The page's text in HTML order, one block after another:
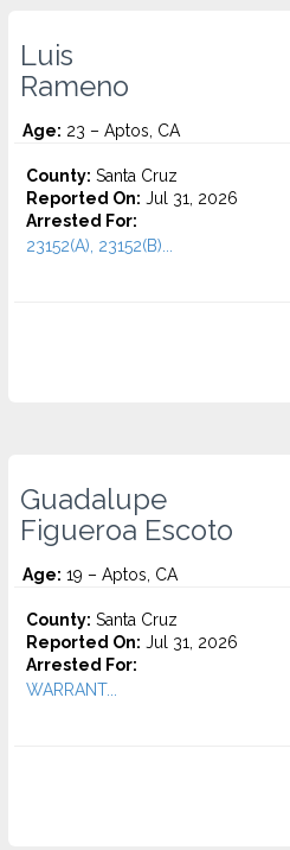
Luis
Rameno
Age: 23 – Aptos, CA
County: Santa Cruz
Reported On: Jul 31, 2026
Arrested For:
23152(A), 23152(B)...
Guadalupe
Figueroa Escoto
Age: 19 – Aptos, CA
County: Santa Cruz
Reported On: Jul 31, 2026
Arrested For:
WARRANT...